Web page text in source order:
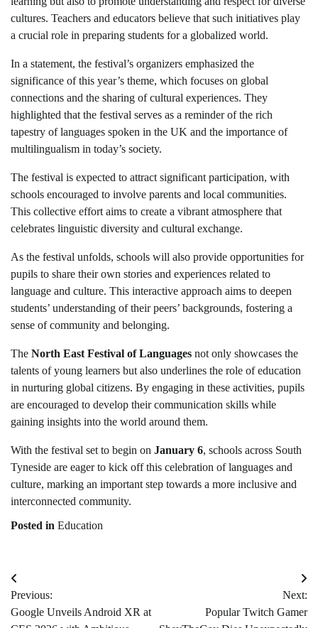
cultures. Teachers and educators believe that such initiatives play
a crucial role in preparing students for a globalized world.
In a statement, the festival’s organizers emphasized the
significance of this year’s theme, which focuses on global
connections and the sharing of cultural experiences. They
highlighted that the festival serves as a reminder of the rich
tapestry of languages spoken in the UK and the importance of
multilingualism in today’s society.
The festival is expected to attract significant participation, with
schools encouraged to involve parents and local communities.
This collective effort aims to create a vibrant atmosphere that
celebrates linguistic diversity and cultural exchange.
As the festival unfolds, schools will also provide opportunities for
pupils to share their own stories and experiences related to
language and culture. This interactive approach aims to deepen
students’ understanding of their peers’ backgrounds, fostering a
sense of community and belonging.
The North East Festival of Languages not only showcases the
talents of young learners but also underlines the role of education
in nurturing global citizens. By engaging in these activities, pupils
are encouraged to develop their communication skills while
gaining insights into the world around them.
With the festival set to begin on January 6, schools across South
Tyneside are eager to kick off this celebration of languages and
culture, marking an important step towards a more inclusive and
interconnected community.
Posted in Education
Post
navigation
Previous:
Google Unveils Android XR at
Next:
Popular Twitch Gamer